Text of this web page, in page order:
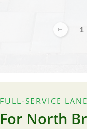
1
FULL-SERVICE
For North